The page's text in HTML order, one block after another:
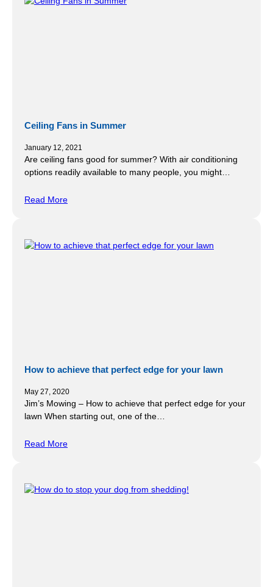
Ceiling Fans in Summer
January 12, 2021
Are ceiling fans good for summer? With air conditioning
options readily available to many people, you might…
Read More
How to achieve that perfect edge for your lawn
May 27, 2020
Jim’s Mowing – How to achieve that perfect edge for your
lawn When starting out, one of the…
Read More